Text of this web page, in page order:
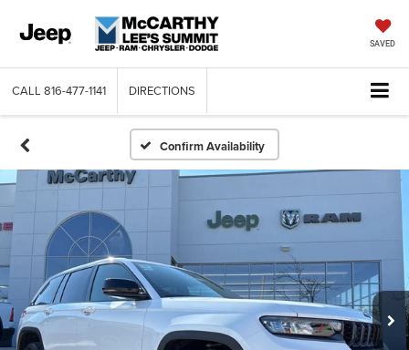
SAVED
CALL 816-477-1141 DIRECTIONS
Confirm Availability